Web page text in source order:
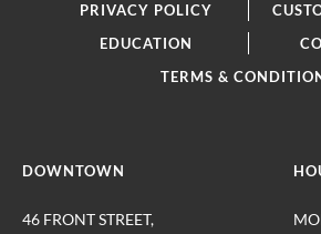
PRIVACY POLICY
EDUCATION
TERMS &
DOWNTOWN
46 FRONT STREET,